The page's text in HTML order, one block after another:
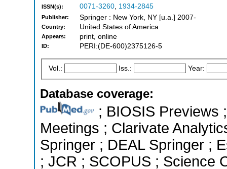
ISSN(s): 0071-3260, 1934-2845
Publisher: Springer : New York, NY [u.a.] 2007-
Country: United States of America
Appears: print, online
ID: PERI:(DE-600)2375126-5
Vol.: Iss.: Year:
Database coverage:
; BIOSIS Previews
Meetings ; Clarivate
Springer ; DEAL Springer ;
; JCR ; SCOPUS ; Science